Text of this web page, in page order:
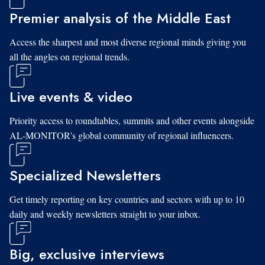
Premier analysis of the Middle East
Access the sharpest and most diverse regional minds giving you
all the angles on regional trends.
Live events & video
Priority access to roundtables, summits and other events alongside
AL-MONITOR's global community of regional influencers.
Specialized Newsletters
Get timely reporting on key countries and sectors with up to 10
daily and weekly newsletters straight to your inbox.
Big, exclusive interviews